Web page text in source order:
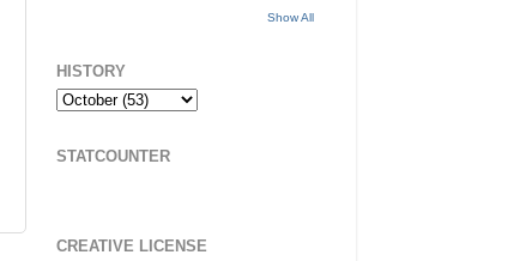
Show All
HISTORY
STATCOUNTER
CREATIVE LICENSE